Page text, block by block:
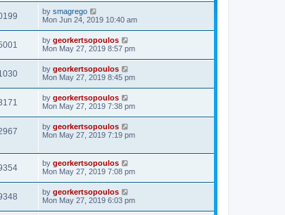
by smagrego
Mon Jun 24, 2019 10:40 am
by georkertsopoulos
Mon May 27, 2019 8:57 pm
by georkertsopoulos
Mon May 27, 2019 8:45 pm
by georkertsopoulos
Mon May 27, 2019 7:38 pm
by georkertsopoulos
Mon May 27, 2019 7:19 pm
by georkertsopoulos
Mon May 27, 2019 7:08 pm
by georkertsopoulos
Mon May 27, 2019 6:03 pm